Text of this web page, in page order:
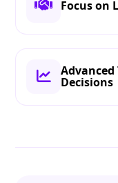
Focus on
Decisions